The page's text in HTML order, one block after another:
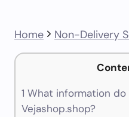
Home Non-Delivery
1 What information do
Vejashop.shop?